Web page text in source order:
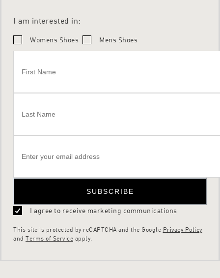
I am interested in:
Womens Shoes Mens Shoes
SUBSCRIBE
I agree to receive marketing communications
This site is protected by reCAPTCHA and the Google Privacy Policy
and Terms of Service apply.